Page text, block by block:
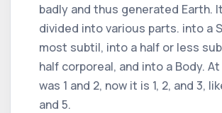
badly and thus generated Earth.
divided into various parts. into a
most subtil, into a half or less
half corporeal, and into a Body.
was 1 and 2, now it is 1, 2, and 3,
and 5.